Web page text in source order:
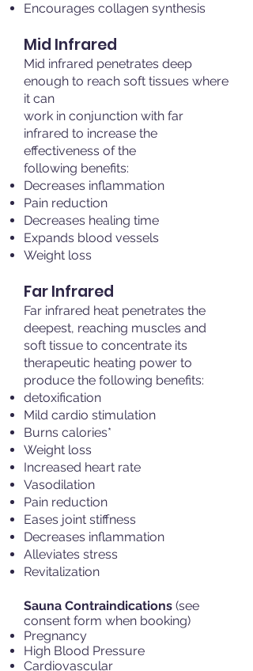
Encourages collagen synthesis
Mid Infrared
Mid infrared penetrates deep
enough to reach soft tissues where
it can
work in conjunction with far
infrared to increase the
effectiveness of the
following benefits:
Decreases inflammation
Pain reduction
Decreases healing time
Expands blood vessels
Weight loss
Far Infrared
Far infrared heat penetrates the
deepest, reaching muscles and
soft tissue to concentrate its
therapeutic heating power to
produce the following benefits:
detoxification
Mild cardio stimulation
Burns calories*
Weight loss
Increased heart rate
Vasodilation
Pain reduction
Eases joint stiffness
Decreases inflammation
Alleviates stress
Revitalization
Sauna Contraindications (see
consent form when booking)
Pregnancy
High Blood Pressure
Cardiovascular